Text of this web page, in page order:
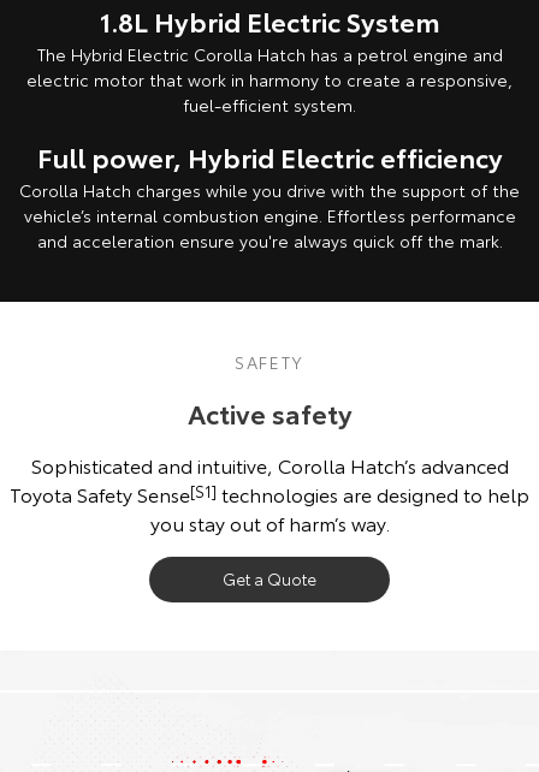
1.8L Hybrid Electric System
The Hybrid Electric Corolla Hatch has a petrol engine and
electric motor that work in harmony to create a responsive,
fuel-efficient system.
Full power, Hybrid Electric efficiency
Corolla Hatch charges while you drive with the support of the
vehicle’s internal combustion engine. Effortless performance
and acceleration ensure you're always quick off the mark.
SAFETY
Active safety
Sophisticated and intuitive, Corolla Hatch’s advanced
Toyota Safety Sense[S1] technologies are designed to help
you stay out of harm’s way.
Get a Quote